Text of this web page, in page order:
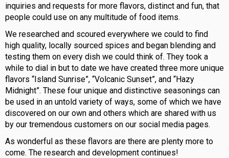
inquiries and requests for more flavors, distinct and fun, that
people could use on any multitude of food items.
We researched and scoured everywhere we could to find
high quality, locally sourced spices and began blending and
testing them on every dish we could think of. They took a
while to dial in but to date we have created three more unique
flavors “Island Sunrise”, “Volcanic Sunset”, and “Hazy
Midnight”. These four unique and distinctive seasonings can
be used in an untold variety of ways, some of which we have
discovered on our own and others which are shared with us
by our tremendous customers on our social media pages.
As wonderful as these flavors are there are plenty more to
come. The research and development continues!